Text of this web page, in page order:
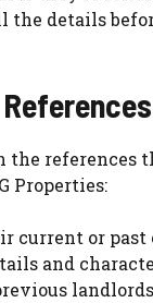
the details
the references
Properties:
current or past
and